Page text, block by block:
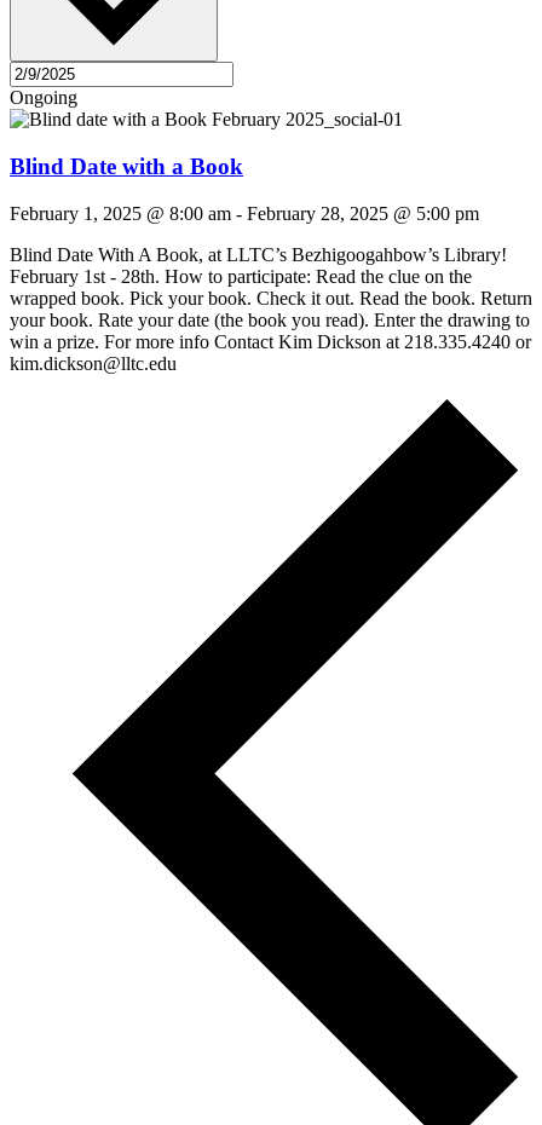
Ongoing
Blind Date with a Book
February 1, 2025 @ 8:00 am - February 28, 2025 @ 5:00 pm
Blind Date With A Book, at LLTC’s Bezhigoogahbow’s Library!
February 1st - 28th. How to participate: Read the clue on the
wrapped book. Pick your book. Check it out. Read the book. Return
your book. Rate your date (the book you read). Enter the drawing to
win a prize. For more info Contact Kim Dickson at 218.335.4240 or
kim.dickson@lltc.edu